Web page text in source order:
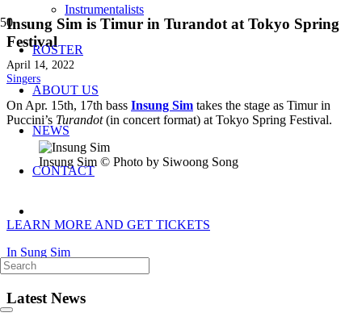
Instrumentalists
ROSTER
ABOUT US
NEWS
CONTACT
Insung Sim is Timur in Turandot at Tokyo Spring
Festival
April 14, 2022
Singers
On Apr. 15th, 17th bass Insung Sim takes the stage as Timur in
Puccini’s Turandot(in concert format) at Tokyo Spring Festival.
Insung Sim © Photo by Siwoong Song
LEARN MORE AND GET TICKETS
In Sung Sim
Latest News